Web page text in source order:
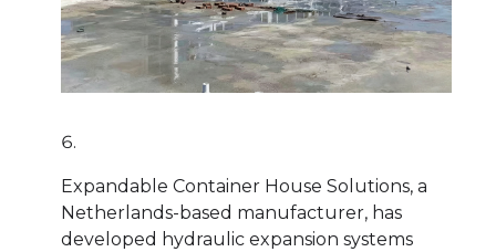
Expandable Container House Solutions, a
Netherlands-based manufacturer, has
developed hydraulic expansion systems